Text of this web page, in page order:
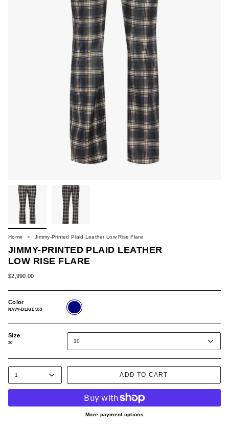
Home Jimmy-Printed Plaid Leather Low Rise Flare
JIMMY-PRINTED PLAID LEATHER
LOW RISE FLARE
$2,990.00
Color
NAVY-BEIGE 583
NAVY-
BEIGE
583
Size
30 30
1 ADD TO CART
More payment options